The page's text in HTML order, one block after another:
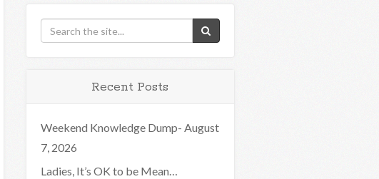
Recent Posts
Weekend Knowledge Dump- August
7, 2026
Ladies, It’s OK to be Mean…